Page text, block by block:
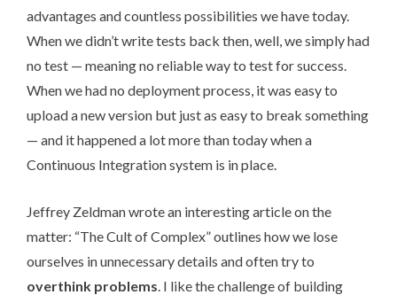
advantages and countless possibilities we have today.
When we didn’t write tests back then, well, we simply had
no test — meaning no reliable way to test for success.
When we had no deployment process, it was easy to
upload a new version but just as easy to break something
— and it happened a lot more than today when a
Continuous Integration system is in place.
Jeffrey Zeldman wrote an interesting article on the
matter: “The Cult of Complex” outlines how we lose
ourselves in unnecessary details and often try to
overthink problems. I like the challenge of building